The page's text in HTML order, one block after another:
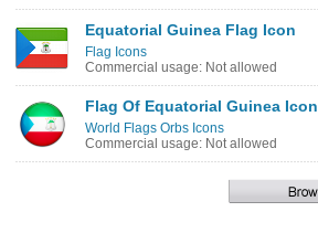
Equatorial Guinea Flag Icon
Flag Icons
Commercial usage: Not allowed
Flag Of Equatorial Guinea Icon
World Flags Orbs Icons
Commercial usage: Not allowed